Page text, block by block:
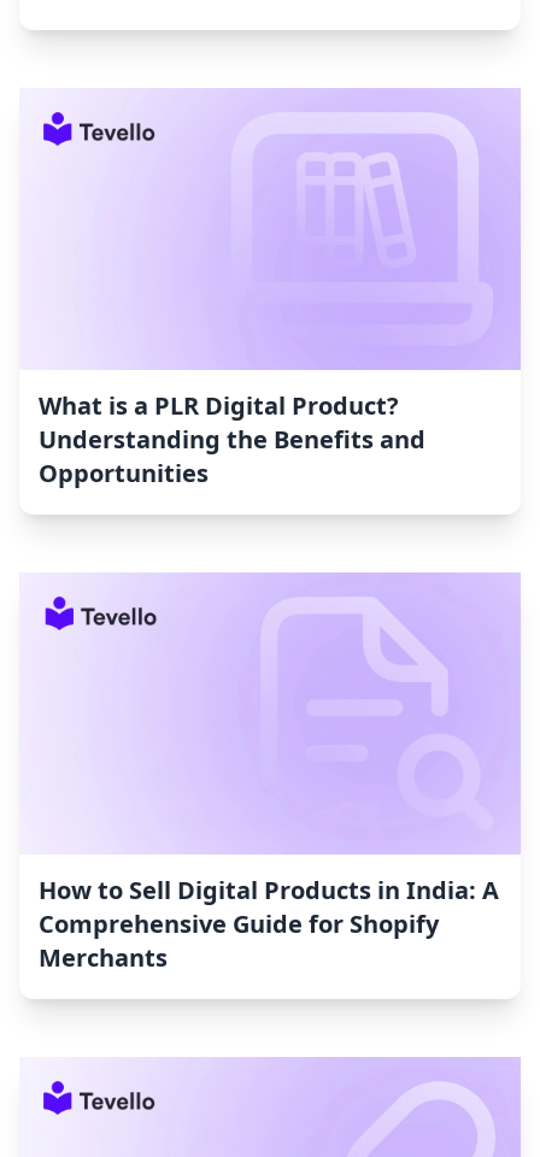
What is a PLR Digital Product?
Understanding the Benefits and
Opportunities
How to Sell Digital Products in India: A
Comprehensive Guide for Shopify
Merchants